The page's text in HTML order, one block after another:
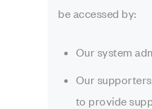
be accessed by:
Our system
Our
to provide